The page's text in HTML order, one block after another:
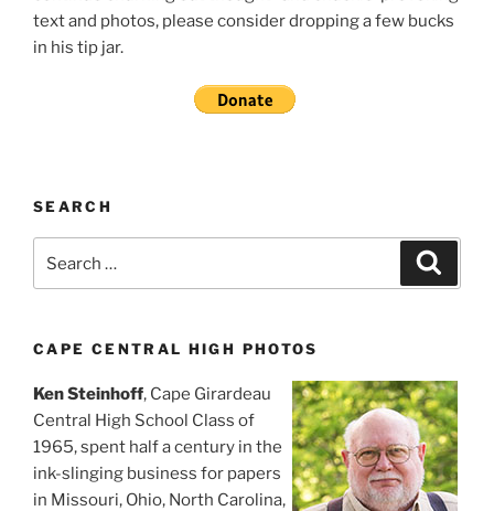
text and photos, please consider dropping a few bucks
in his tip jar.
SEARCH
for:
CAPE CENTRAL HIGH PHOTOS
Ken Steinhoff, Cape Girardeau
Central High School Class of
1965, spent half a century in the
ink-slinging business for papers
in Missouri, Ohio, North Carolina,